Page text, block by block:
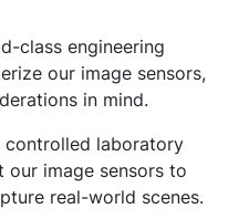
class engineering
our image sensors,
in mind.
controlled laboratory
our image sensors to
real-world scenes.